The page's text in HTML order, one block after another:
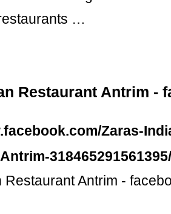
…
Restaurant Antrim -
Zaras-
Restaurant Antrim -